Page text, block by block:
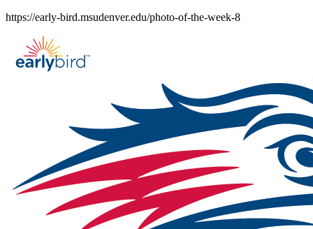
Skip
content
https://early-bird.msudenver.edu/photo-of-the-week-8